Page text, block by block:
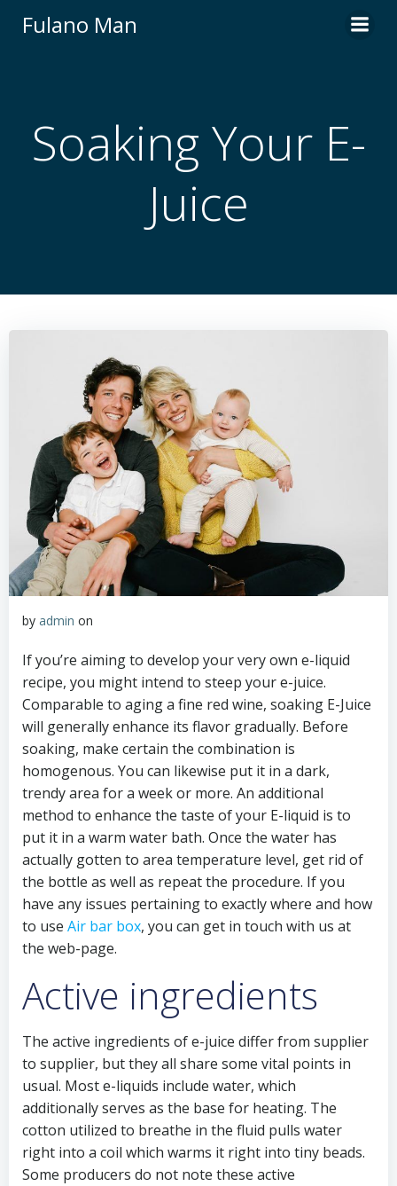
Fulano Man
Soaking Your E-
Juice
by admin on
If you’re aiming to develop your very own e-liquid
recipe, you might intend to steep your e-juice.
Comparable to aging a fine red wine, soaking E-Juice
will generally enhance its flavor gradually. Before
soaking, make certain the combination is
homogenous. You can likewise put it in a dark,
trendy area for a week or more. An additional
method to enhance the taste of your E-liquid is to
put it in a warm water bath. Once the water has
actually gotten to area temperature level, get rid of
the bottle as well as repeat the procedure. If you
have any issues pertaining to exactly where and how
to use Air bar box, you can get in touch with us at
the web-page.
Active ingredients
The active ingredients of e-juice differ from supplier
to supplier, but they all share some vital points in
usual. Most e-liquids include water, which
additionally serves as the base for heating. The
cotton utilized to breathe in the fluid pulls water
right into a coil which warms it right into tiny beads.
Some producers do not note these active